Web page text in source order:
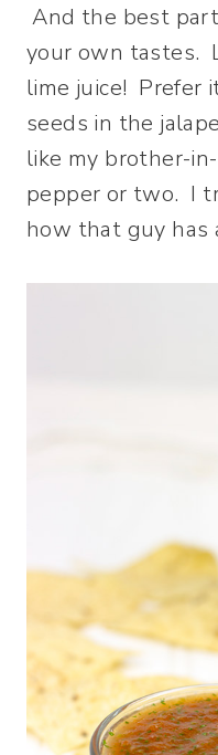
And the best
your own tastes.
lime juice! Prefer
seeds in the
like my brother-
pepper or two. I
how that guy has